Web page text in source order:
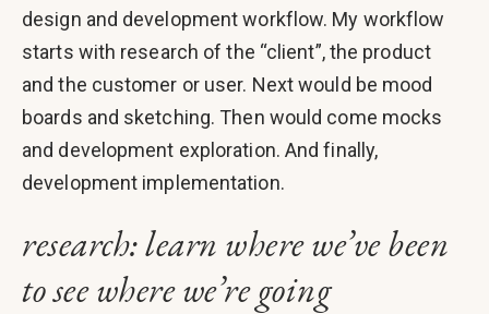
design and development workflow. My workflow
starts with research of the “client”, the product
and the customer or user. Next would be mood
boards and sketching. Then would come mocks
and development exploration. And finally,
development implementation.
research: learn where we’ve been
to see where we’re going